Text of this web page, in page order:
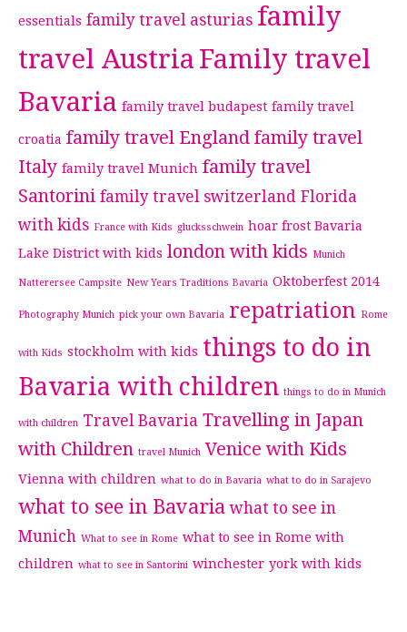
essentials family travel asturias family
travel Austria Family travel
Bavaria family travel budapest family travel
croatia family travel England family travel
Italy family travel Munich family travel
Santorini family travel switzerland Florida
with kids France with Kids glucksschwein hoar frost Bavaria
Lake District with kids london with kids Munich
Natterersee Campsite New Years Traditions Bavaria Oktoberfest 2014
Photography Munich pick your own Bavaria repatriation Rome
with Kids stockholm with kids things to do in
Bavaria with children things to do in Munich
with children Travel Bavaria Travelling in Japan
with Children travel Munich Venice with Kids
Vienna with children what to do in Bavaria what to do in Sarajevo
what to see in Bavaria what to see in
Munich What to see in Rome what to see in Rome with
children what to see in Santorini winchester york with kids